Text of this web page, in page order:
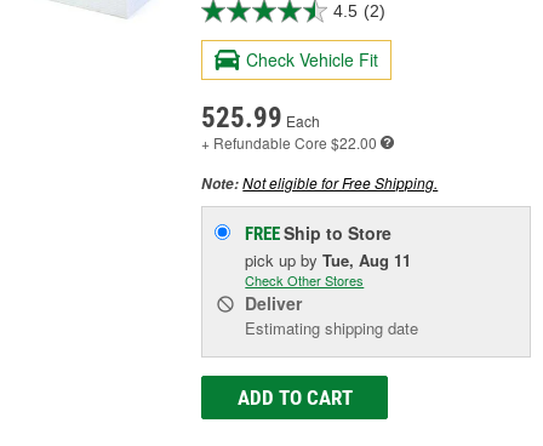
4.5 (2)
Check Vehicle Fit
525.99 Each
+ Refundable Core $22.00
Note:Not eligible for Free Shipping.
FREEShip to Store
pick upbyTue, Aug 11
Check Other Stores
Deliver
Estimating shipping date
ADD TO CART